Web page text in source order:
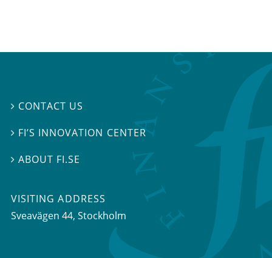
 CONTACT US
 FI’S INNOVATION CENTER
ABOUT FI.SE
VISITING ADDRESS
Sveavägen 44, Stockholm